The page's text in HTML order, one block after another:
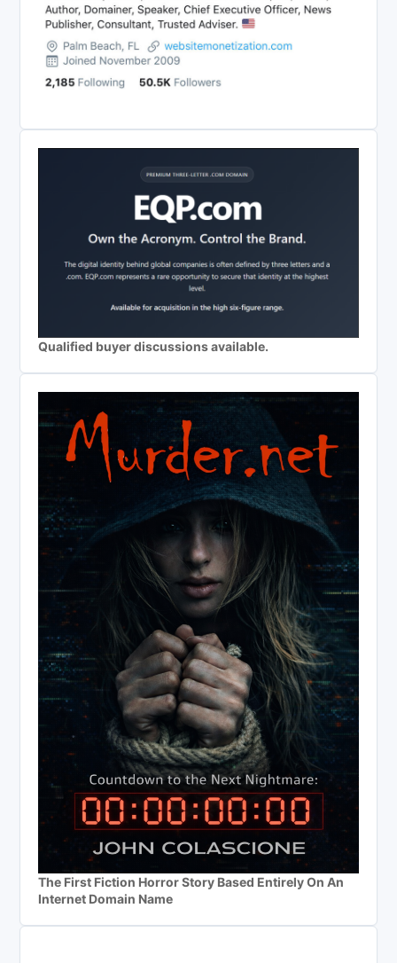
Qualified buyer discussions available.
The First Fiction Horror Story Based Entirely On An
Internet Domain Name